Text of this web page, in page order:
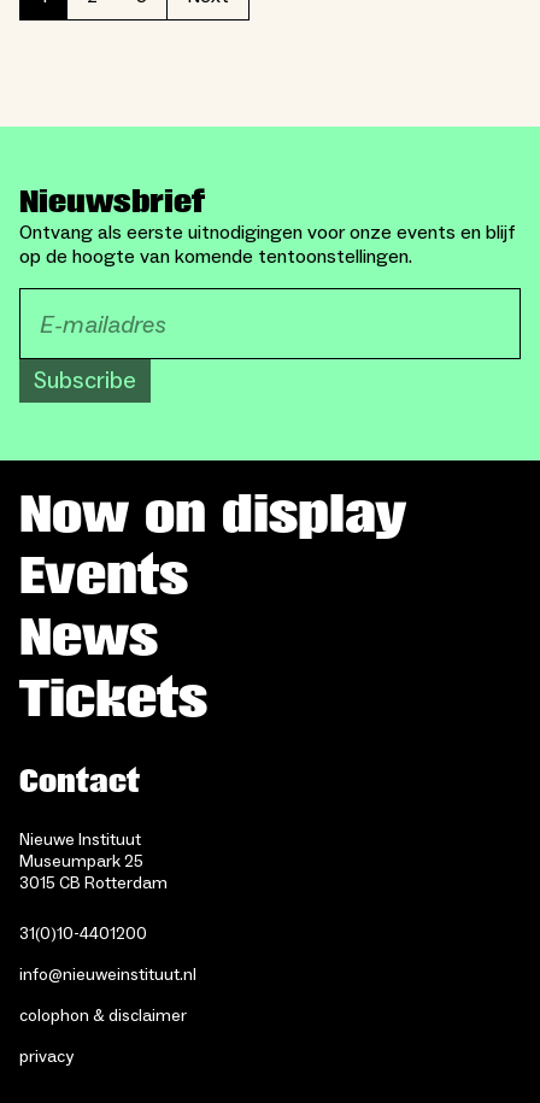
Nieuwsbrief
Ontvang als eerste uitnodigingen voor onze events en blijf
op de hoogte van komende tentoonstellingen.
Subscribe
Now on display
Events
News
Tickets
Contact
Nieuwe Instituut
Museumpark 25
3015 CB Rotterdam
31(0)10-4401200
info@nieuweinstituut.nl
colophon & disclaimer
privacy